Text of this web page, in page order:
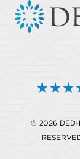
© 2026